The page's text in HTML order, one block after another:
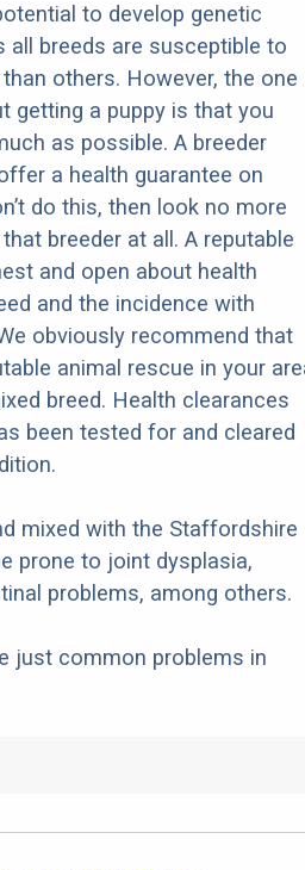
to develop genetic
all breeds are susceptible to
others. However, the one
getting a puppy is that you
as possible. A breeder
a health guarantee on
do this, then look no more
breeder at all. A reputable
and open about health
and the incidence with
obviously recommend that
animal rescue in your
breed. Health clearances
been tested for and cleared
mixed with the Staffordshire
prone to joint dysplasia,
problems, among others.
just common problems in